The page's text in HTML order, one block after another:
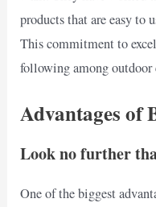
products that are easy to
This commitment to
following among outdoor
Advantages of
Look no further
One of the biggest